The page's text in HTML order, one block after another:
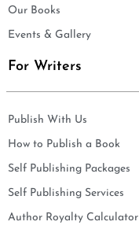
Our Books
Events & Gallery
For Writers
Publish With Us
How to Publish a Book
Self Publishing Packages
Self Publishing Services
Author Royalty Calculator